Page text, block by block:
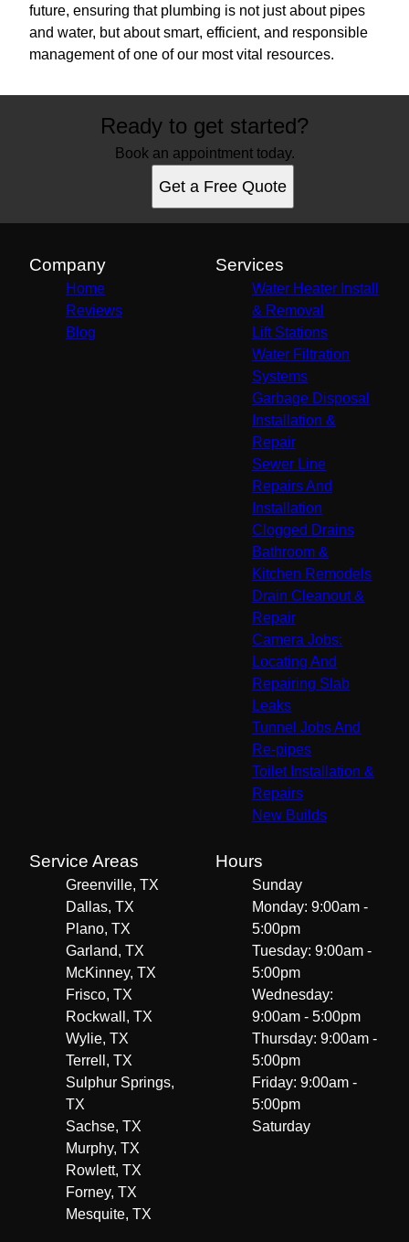
future, ensuring that plumbing is not just about pipes
and water, but about smart, efficient, and responsible
management of one of our most vital resources.
Ready to get started?
Book an appointment today.
Get a Free Quote
Company
Home
Reviews
Blog
Services
Water Heater Install
& Removal
Lift Stations
Water Filtration
Systems
Garbage Disposal
Installation &
Repair
Sewer Line
Repairs And
Installation
Clogged Drains
Bathroom &
Kitchen Remodels
Drain Cleanout &
Repair
Camera Jobs:
Locating And
Repairing Slab
Leaks
Tunnel Jobs And
Re-pipes
Toilet Installation &
Repairs
New Builds
Service Areas
Greenville, TX
Dallas, TX
Plano, TX
Garland, TX
McKinney, TX
Frisco, TX
Rockwall, TX
Wylie, TX
Terrell, TX
Sulphur Springs,
TX
Sachse, TX
Murphy, TX
Rowlett, TX
Forney, TX
Mesquite, TX
Hours
Sunday
Monday: 9:00am -
5:00pm
Tuesday: 9:00am -
5:00pm
Wednesday:
9:00am - 5:00pm
Thursday: 9:00am -
5:00pm
Friday: 9:00am -
5:00pm
Saturday